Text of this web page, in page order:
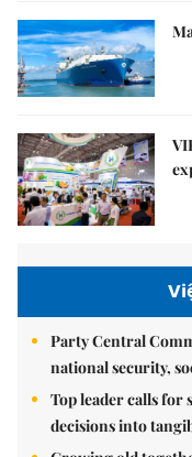
Party Central
national security,
Top leader calls
decisions into